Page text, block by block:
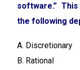
software.”
the following
A. Discretionary
B. Rational